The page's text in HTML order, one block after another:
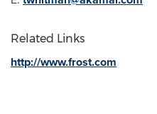
Related Links
http://www.frost.com